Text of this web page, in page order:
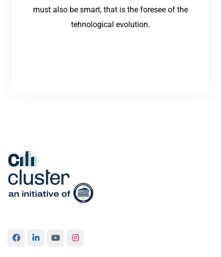
must also be smart, that is the foresee of the
tehnological evolution.